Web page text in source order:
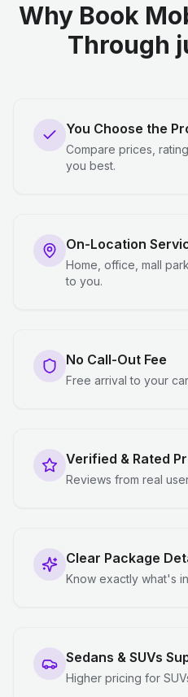
Why Book
Through
You Choose the
Compare prices,
you best.
On-Location
Home, office, mall
to you.
No Call-Out Fee
Free arrival to your
Verified & Rated
Reviews from real
Clear Package
Know exactly what's
Sedans & SUVs
Higher pricing for